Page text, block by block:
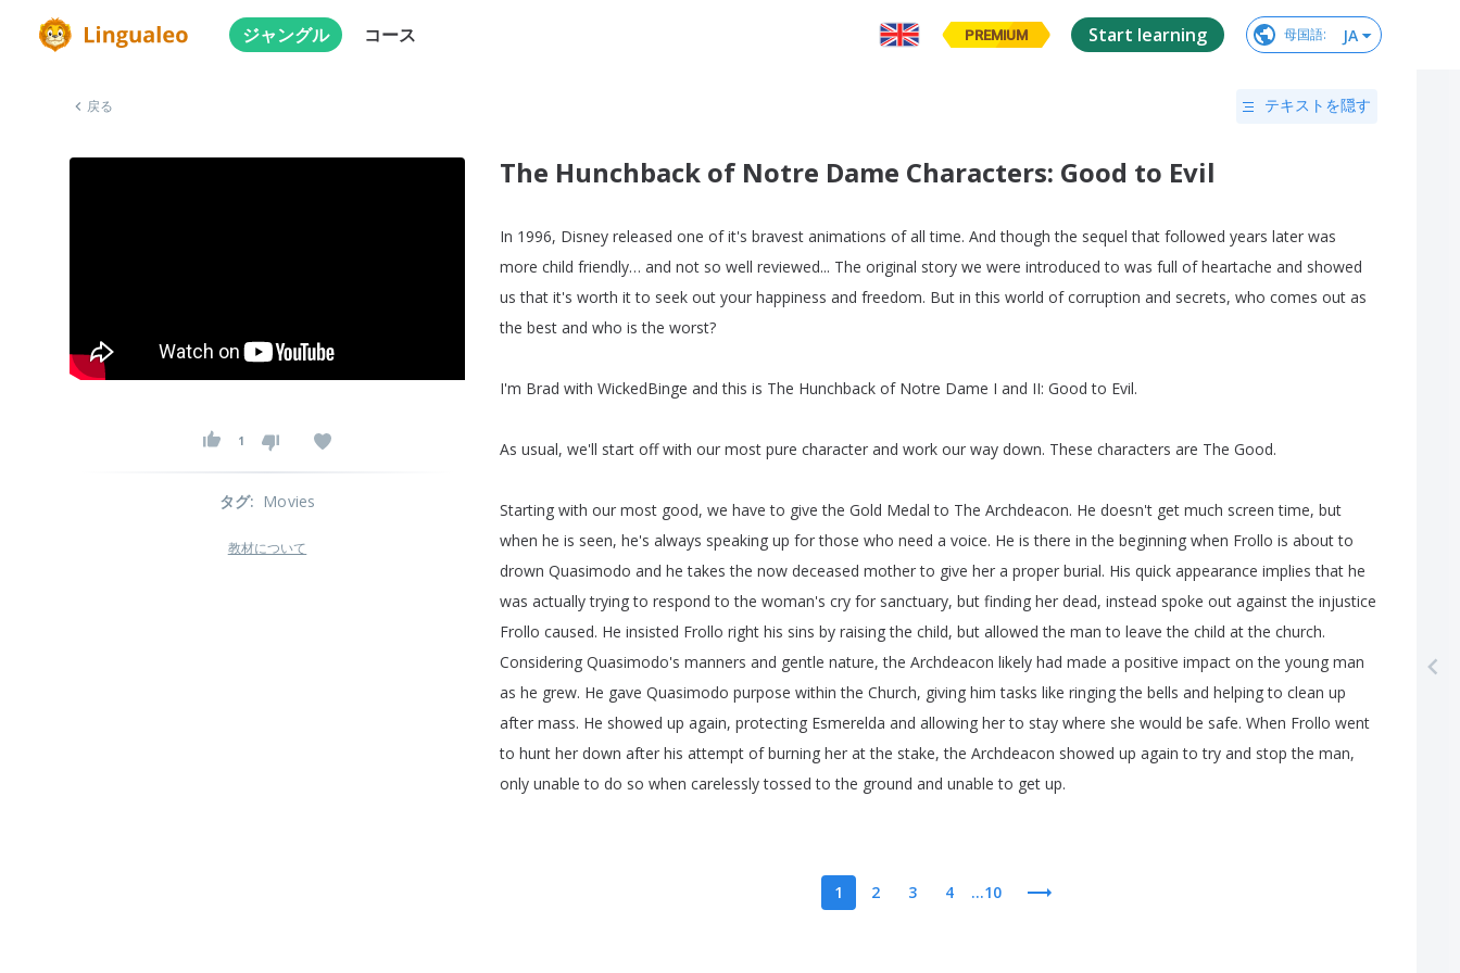
ジャングル コース PREMIUM Start learning 母国語: JA
戻る テキストを隠す
The Hunchback of Notre Dame Characters: Good to Evil
In 1996, Disney released one of it's bravest animations of all time. And though the sequel that followed years later was
more child friendly… and not so well reviewed... The original story we were introduced to was full of heartache and showed
us that it's worth it to seek out your happiness and freedom. But in this world of corruption and secrets, who comes out as
the best and who is the worst?
I'm Brad with WickedBinge and this is The Hunchback of Notre Dame I and II: Good to Evil.
As usual, we'll start off with our most pure character and work our way down. These characters are The Good.
Starting with our most good, we have to give the Gold Medal to The Archdeacon. He doesn't get much screen time, but
when he is seen, he's always speaking up for those who need a voice. He is there in the beginning when Frollo is about to
drown Quasimodo and he takes the now deceased mother to give her a proper burial. His quick appearance implies that he
was actually trying to respond to the woman's cry for sanctuary, but finding her dead, instead spoke out against the injustice
Frollo caused. He insisted Frollo right his sins by raising the child, but allowed the man to leave the child at the church.
Considering Quasimodo's manners and gentle nature,the Archdeacon likely had made a positive impact on the young man
as he grew. He gave Quasimodo purpose within the Church, giving him tasks like ringing the bells and helping to clean up
after mass. He showed up again, protecting Esmerelda and allowing her to stay where she would be safe. When Frollo went
to hunt her down after his attempt of burning her at the stake,the Archdeacon showed up again to try and stop the man,
only unable to do so when carelessly tossed to the ground and unable to get up.
1 2 3 4 ...10
1
タグ: Movies
教材について